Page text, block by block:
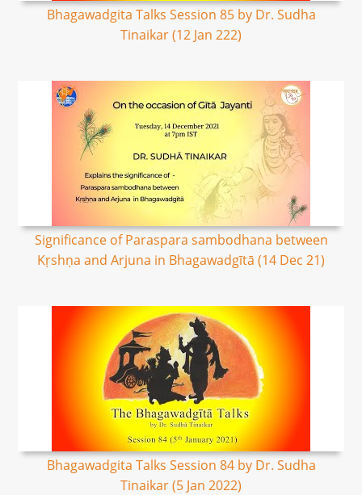
Bhagawadgita Talks Session 85 by Dr. Sudha
Tinaikar (12 Jan 222)
Significance of Paraspara sambodhana between
Kṛshṇa and Arjuna in Bhagawadgītā (14 Dec 21)
Bhagawadgita Talks Session 84 by Dr. Sudha
Tinaikar (5 Jan 2022)